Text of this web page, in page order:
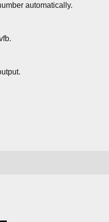
automatically.